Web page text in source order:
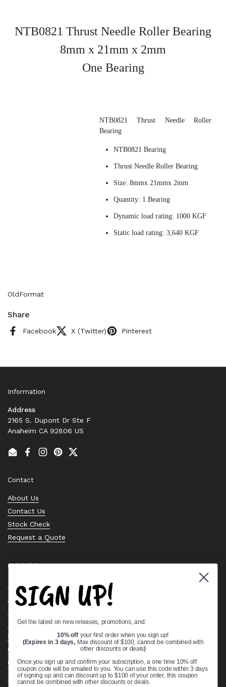
NTB0821 Thrust Needle Roller Bearing
8mm x 21mm x 2mm
One Bearing
NTB0821 Thrust Needle Roller
Bearing
NTB0821 Bearing
Thrust Needle Roller Bearing
Size: 8mmx 21mmx 2mm
Quantity: 1 Bearing
Dynamic load rating: 1000 KGF
Static load rating: 3,640 KGF
OldFormat
Share
Facebook X (Twitter) Pinterest
Information
Address
2165 S. Dupont Dr Ste F
Anaheim CA 92806 US
EmailFacebook
Instagram
PinterestTwitter
Contact
About Us
Contact Us
Stock Check
Request a Quote
Quick links
Bearing Knowledge Center
Privacy Policy
Terms & Conditions
Return & Refund Policy
Shipping Policy
Open Cookie Banner
Comprehensive Guide to Ball Bearings
Track your Order
SIGN UP!
Get the latest on new releases, promotions, and:
10% off your first order when you sign up!
(Expires in 3 days, Max discount of $100, cannot be combined with
other discounts or deals)
Once you sign up and confirm your subscription, a one time 10% off
coupon code will be emailed to you. You can use this code within 3 days
of signing up and can discount up to $100 of your order, this coupon
cannot be combined with other discounts or deals.